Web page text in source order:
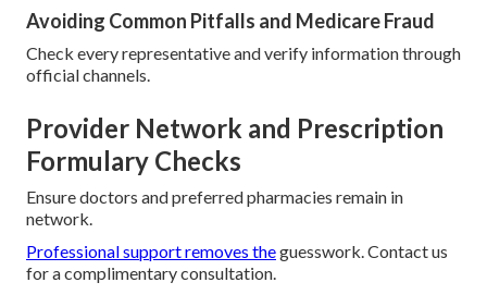
Avoiding Common Pitfalls and Medicare Fraud
Check every representative and verify information through
official channels.
Provider Network and Prescription
Formulary Checks
Ensure doctors and preferred pharmacies remain in
network.
Professional support removes theguesswork. Contact us
for a complimentary consultation.